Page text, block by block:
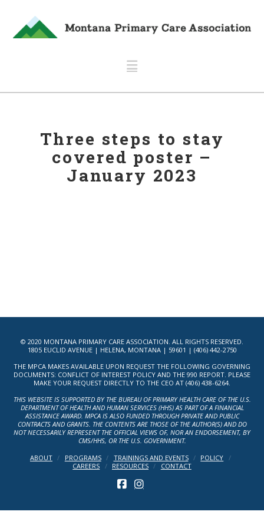
Navigation
Three steps to stay
covered poster –
January 2023
© 2020 MONTANA PRIMARY CARE ASSOCIATION. ALL RIGHTS RESERVED.
1805 EUCLID AVENUE | HELENA, MONTANA | 59601 | (406) 442-2750
THE MPCA MAKES AVAILABLE UPON REQUEST THE FOLLOWING GOVERNING
DOCUMENTS: CONFLICT OF INTEREST POLICY AND THE 990 REPORT. PLEASE
MAKE YOUR REQUEST DIRECTLY TO THE CEO AT (406) 438-6264.
THIS WEBSITE IS SUPPORTED BY THE BUREAU OF PRIMARY HEALTH CARE OF THE U.S.
DEPARTMENT OF HEALTH AND HUMAN SERVICES (HHS) AS PART OF A FINANCIAL
ASSISTANCE AWARD. MPCA IS ALSO FUNDED THROUGH PRIVATE AND PUBLIC
CONTRACTS AND GRANTS. THE CONTENTS ARE THOSE OF THE AUTHOR(S) AND DO
NOT NECESSARILY REPRESENT THE OFFICIAL VIEWS OF, NOR AN ENDORSEMENT, BY
CMS/HHS, OR THE U.S. GOVERNMENT.
ABOUT
PROGRAMS TRAININGS AND EVENTS
POLICY
CAREERS
RESOURCES CONTACT